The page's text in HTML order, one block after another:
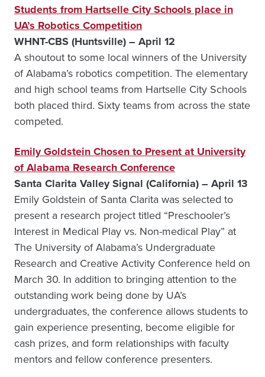
Students from Hartselle City Schools place in
UA’s Robotics Competition
WHNT-CBS (Huntsville) – April 12
A shoutout to some local winners of the University
of Alabama’s robotics competition. The elementary
and high school teams from Hartselle City Schools
both placed third. Sixty teams from across the state
competed.
Emily Goldstein Chosen to Present at University
of Alabama Research Conference
Santa Clarita Valley Signal (California) – April 13
Emily Goldstein of Santa Clarita was selected to
present a research project titled “Preschooler’s
Interest in Medical Play vs. Non-medical Play” at
The University of Alabama’s Undergraduate
Research and Creative Activity Conference held on
March 30. In addition to bringing attention to the
outstanding work being done by UA’s
undergraduates, the conference allows students to
gain experience presenting, become eligible for
cash prizes, and form relationships with faculty
mentors and fellow conference presenters.